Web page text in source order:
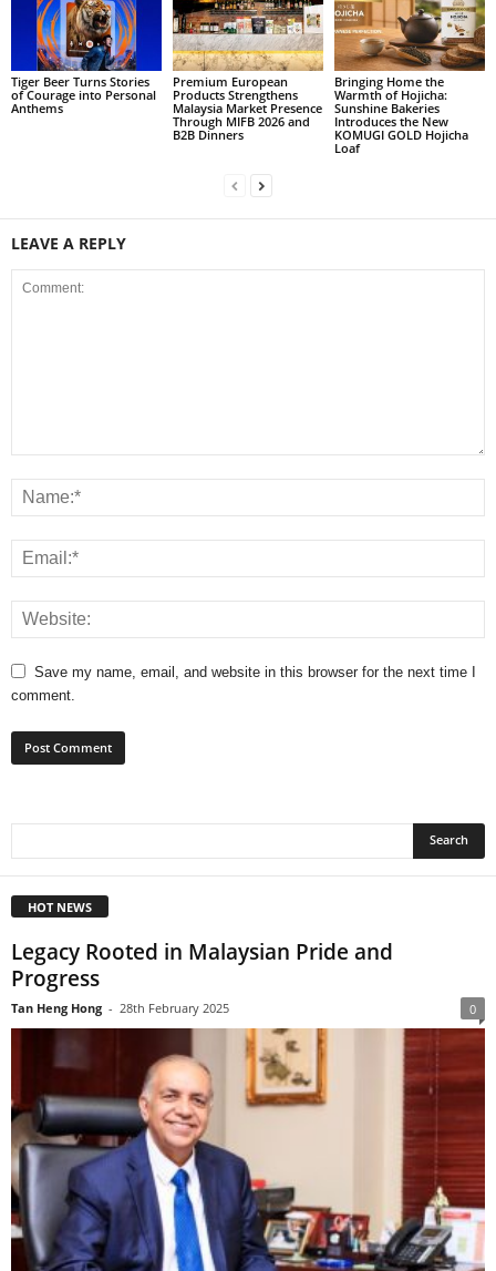
Tiger Beer Turns Stories
of Courage into Personal
Anthems
Premium European
Products Strengthens
Malaysia Market Presence
Through MIFB 2026 and
B2B Dinners
Bringing Home the
Warmth of Hojicha:
Sunshine Bakeries
Introduces the New
KOMUGI GOLD Hojicha
Loaf
LEAVE A REPLY
Save my name, email, and website in this browser for the next time I
comment.
HOT NEWS
Legacy Rooted in Malaysian Pride and
Progress
Tan Heng Hong - 28th February 2025 0